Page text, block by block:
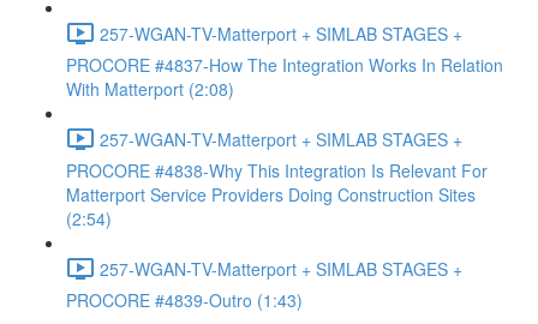
257-WGAN-TV-Matterport + SIMLAB STAGES +
PROCORE #4837-How The Integration Works In Relation
With Matterport (2:08)
257-WGAN-TV-Matterport + SIMLAB STAGES +
PROCORE #4838-Why This Integration Is Relevant For
Matterport Service Providers Doing Construction Sites
(2:54)
257-WGAN-TV-Matterport + SIMLAB STAGES +
PROCORE #4839-Outro (1:43)